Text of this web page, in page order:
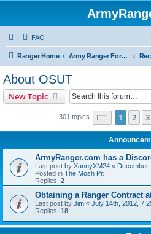
FAQ
Ranger Home Army Ranger Forums
About OSUT
New Topic
301 topics Page 1of 7
1 2 3
ArmyRanger.com has a
Last post by XannyXM24 « December
Posted in The Mosh Pit
Replies: 2
Obtaining a Ranger Contract
Last post by Jim « July 14th, 2012,
Replies: 18